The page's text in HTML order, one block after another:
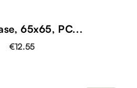
65x65, PC...
€12.55